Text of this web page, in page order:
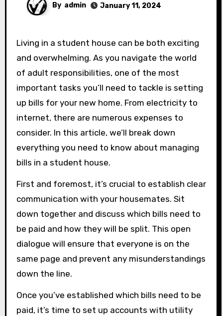
By admin January 11, 2024
Living in a student house can be both exciting
and overwhelming. As you navigate the world
of adult responsibilities, one of the most
important tasks you’ll need to tackle is setting
up bills for your new home. From electricity to
internet, there are numerous expenses to
consider. In this article, we’ll break down
everything you need to know about managing
bills in a student house.
First and foremost, it’s crucial to establish clear
communication with your housemates. Sit
down together and discuss which bills need to
be paid and how they will be split. This open
dialogue will ensure that everyone is on the
same page and prevent any misunderstandings
down the line.
Once you’ve established which bills need to be
paid, it’s time to set up accounts with utility